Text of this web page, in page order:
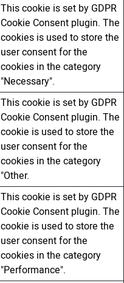
This cookie is set by GDPR
Cookie Consent plugin. The
cookies is used to store the
user consent for the
cookies in the category
"Necessary".
This cookie is set by GDPR
Cookie Consent plugin. The
cookie is used to store the
user consent for the
cookies in the category
"Other.
This cookie is set by GDPR
Cookie Consent plugin. The
cookie is used to store the
user consent for the
cookies in the category
"Performance".